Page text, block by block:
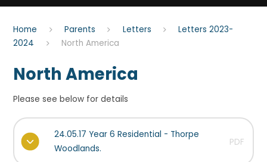
Home Parents Letters
Letters 2023-
2024
North America
North America
Please see below for details
24.05.17 Year 6 Residential - Thorpe
Woodlands.
PDF